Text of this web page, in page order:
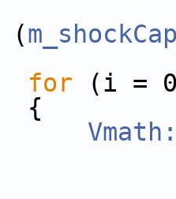
(
for (i =
            {